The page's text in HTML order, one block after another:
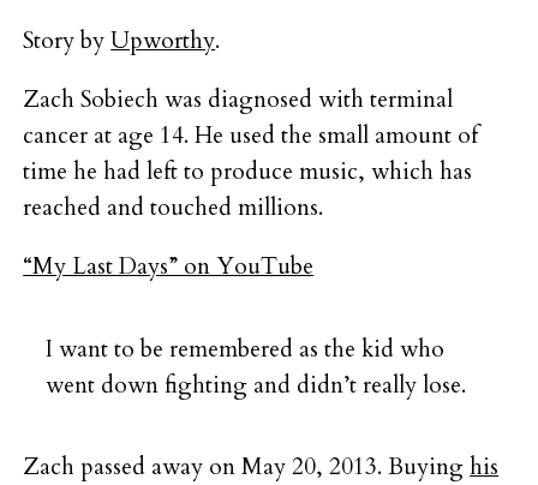
Story byUpworthy.
Zach Sobiech was diagnosed with terminal
cancer at age 14. He used the small amount of
time he had left to produce music, which has
reached and touched millions.
“My Last Days” on YouTube
I want to be remembered as the kid who
went down fighting and didn’t really lose.
Zach passed away on May 20, 2013. Buyinghis